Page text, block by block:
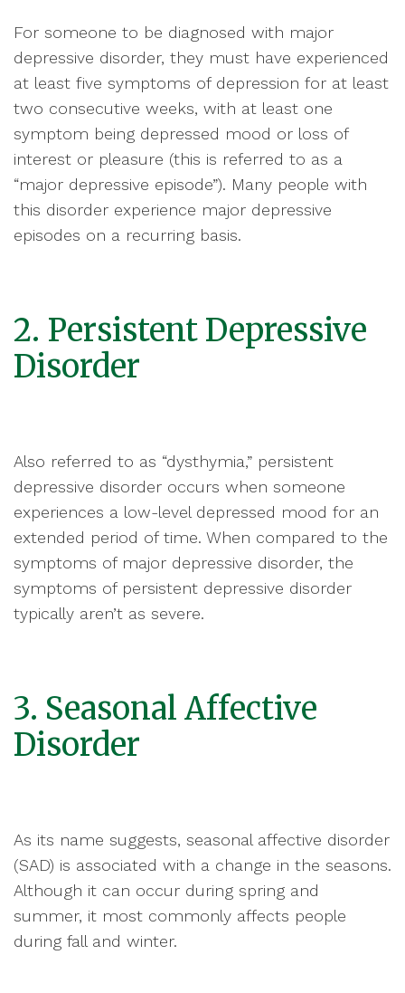
For someone to be diagnosed with major
depressive disorder, they must have experienced
at least five symptoms of depression for at least
two consecutive weeks, with at least one
symptom being depressed mood or loss of
interest or pleasure (this is referred to as a
“major depressive episode”). Many people with
this disorder experience major depressive
episodes on a recurring basis.
2. Persistent Depressive
Disorder
Also referred to as “dysthymia,” persistent
depressive disorder occurs when someone
experiences a low-level depressed mood for an
extended period of time. When compared to the
symptoms of major depressive disorder, the
symptoms of persistent depressive disorder
typically aren’t as severe.
3. Seasonal Affective
Disorder
As its name suggests, seasonal affective disorder
(SAD) is associated with a change in the seasons.
Although it can occur during spring and
summer, it most commonly affects people
during fall and winter.